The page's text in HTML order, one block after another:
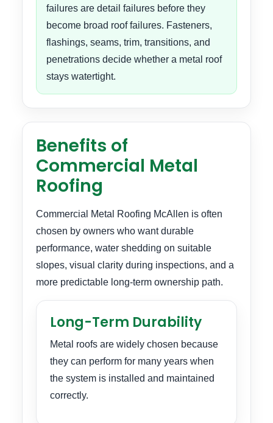
failures are detail failures before they
become broad roof failures. Fasteners,
flashings, seams, trim, transitions, and
penetrations decide whether a metal roof
stays watertight.
Benefits of
Commercial Metal
Roofing
Commercial Metal Roofing McAllen is often
chosen by owners who want durable
performance, water shedding on suitable
slopes, visual clarity during inspections, and a
more predictable long-term ownership path.
Long-Term Durability
Metal roofs are widely chosen because
they can perform for many years when
the system is installed and maintained
correctly.